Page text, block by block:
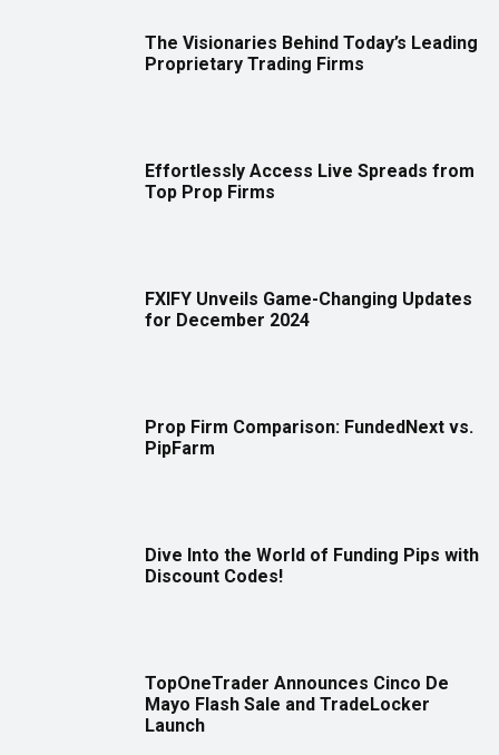
The Visionaries Behind Today’s Leading
Proprietary Trading Firms
Effortlessly Access Live Spreads from
Top Prop Firms
FXIFY Unveils Game-Changing Updates
for December 2024
Prop Firm Comparison: FundedNext vs.
PipFarm
Dive Into the World of Funding Pips with
Discount Codes!
TopOneTrader Announces Cinco De
Mayo Flash Sale and TradeLocker
Launch